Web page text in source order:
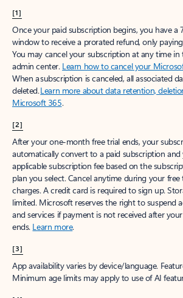
[1]
Once your paid subscription begins, you have a
window to receive a prorated refund, only
You may cancel your subscription at any time
admin center. Learn how to cancel your
When a subscription is canceled, all associated
deleted.Learn more about data retention,
Microsoft 365.
[2]
After your one-month free trial ends, your
automatically convert to a paid subscription and
applicable subscription fee based on the
plan you select. Cancel anytime during your
charges. A credit card is required to sign up.
limited. Microsoft reserves the right to suspend
and services if payment is not received after
ends. Learn more.
[3]
App availability varies by device/language.
Minimum age limits may apply to use of AI